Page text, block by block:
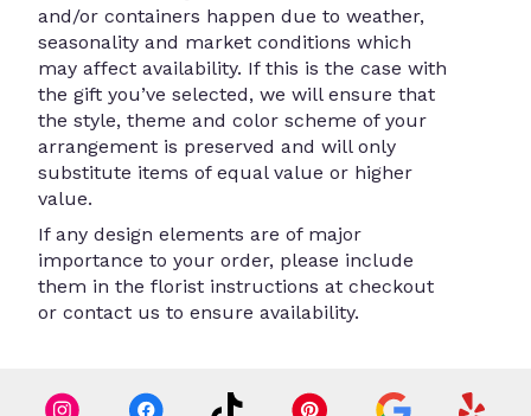
and/or containers happen due to weather,
seasonality and market conditions which
may affect availability. If this is the case with
the gift you’ve selected, we will ensure that
the style, theme and color scheme of your
arrangement is preserved and will only
substitute items of equal value or higher
value.
If any design elements are of major
importance to your order, please include
them in the florist instructions at checkout
or contact us to ensure availability.